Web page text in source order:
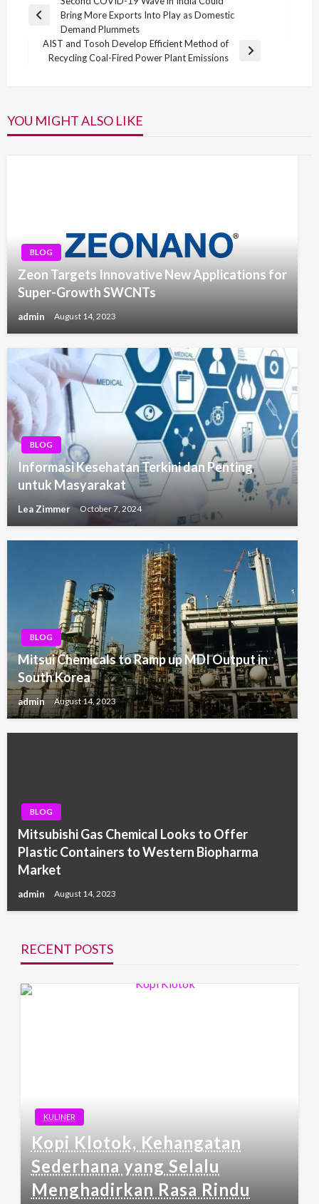
navigation
Previous
Bring More Exports Into Play as Domestic
Demand Plummets
Next
AIST and Tosoh Develop Efficient Method of
Recycling Coal-Fired Power Plant Emissions
YOU MIGHT ALSO LIKE
BLOG
Zeon Targets Innovative New Applications for
Super-Growth SWCNTs
admin August 14, 2023
BLOG
Informasi Kesehatan Terkini dan Penting
untuk Masyarakat
Lea Zimmer October 7, 2024
BLOG
Mitsui Chemicals to Ramp up MDI Output in
South Korea
admin August 14, 2023
BLOG
Mitsubishi Gas Chemical Looks to Offer
Plastic Containers to Western Biopharma
Market
admin August 14, 2023
RECENT POSTS
KULINER
Kopi Klotok, Kehangatan
Sederhana yang Selalu
Menghadirkan Rasa Rindu